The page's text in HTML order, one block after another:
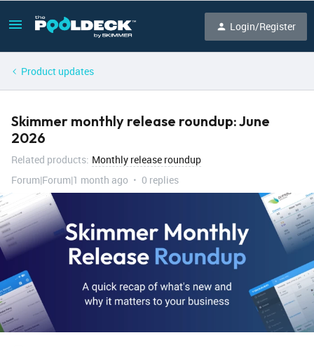
Login/Register
Product updates
Skimmer monthly release roundup: June
2026
Related products: Monthly release roundup
Forum|Forum|1 month ago
0 replies